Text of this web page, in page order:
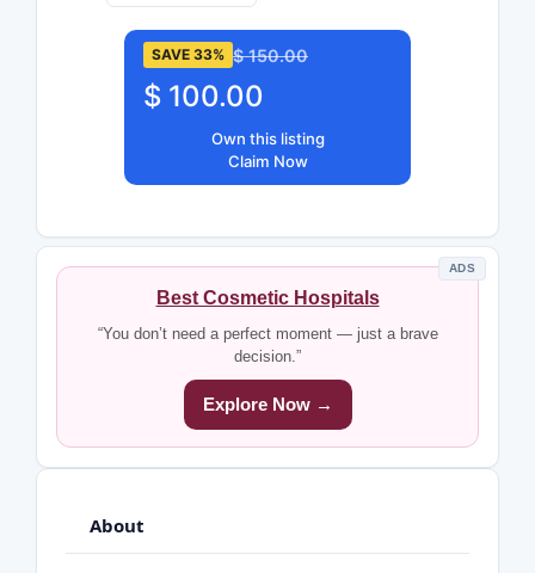
SAVE 33% $ 150.00
$ 100.00
Own this listing
Claim Now
ADS
Best Cosmetic Hospitals
“You don’t need a perfect moment — just a brave
decision.”
Explore Now →
About